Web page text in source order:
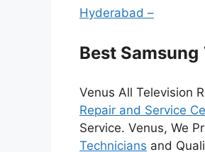
Hyderabad –
Best Samsung
Venus All Television
Repair and Service
Service. Venus, We
Technicians and